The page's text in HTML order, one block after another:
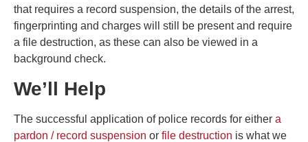
that requires a record suspension, the details of the arrest,
fingerprinting and charges will still be present and require
a file destruction, as these can also be viewed in a
background check.
We’ll Help
The successful application of police records for either a
pardon / record suspension or file destruction is what we